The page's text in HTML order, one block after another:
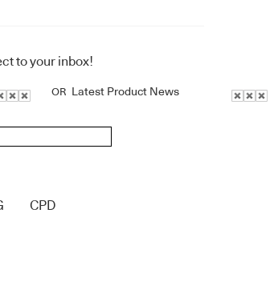
to your inbox!
OR Latest Product News
CPD